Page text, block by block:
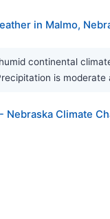
in Malmo,
continental
is
Nebraska Climate